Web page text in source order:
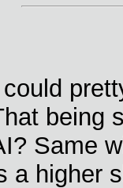
being
Same
a higher